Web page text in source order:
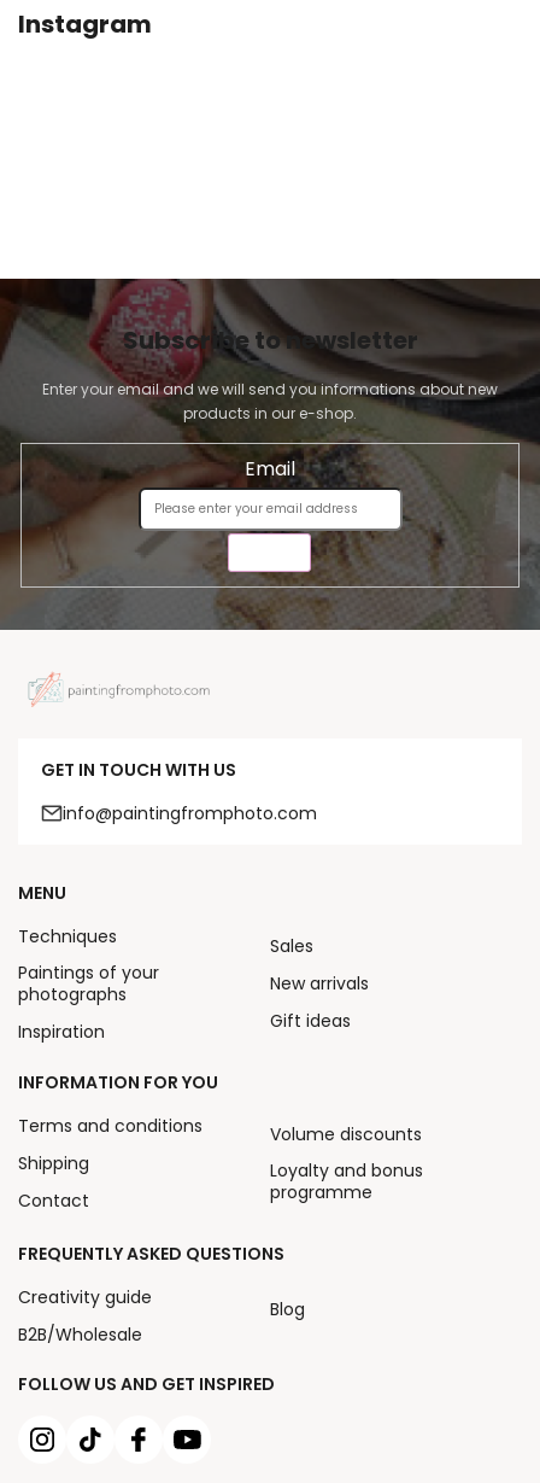
Instagram
Subscribe to newsletter
Enter your email and we will send you informations about new
products in our e-shop.
Email
GET IN TOUCH WITH US
info@paintingfromphoto.com
FOLLOW US AND GET INSPIRED
MENU
Techniques
Paintings of your
photographs
Inspiration
Sales
New arrivals
Gift ideas
INFORMATION FOR YOU
Terms and conditions
Shipping
Contact
Volume discounts
Loyalty and bonus
programme
FREQUENTLY ASKED QUESTIONS
Creativity guide
B2B/Wholesale
Blog